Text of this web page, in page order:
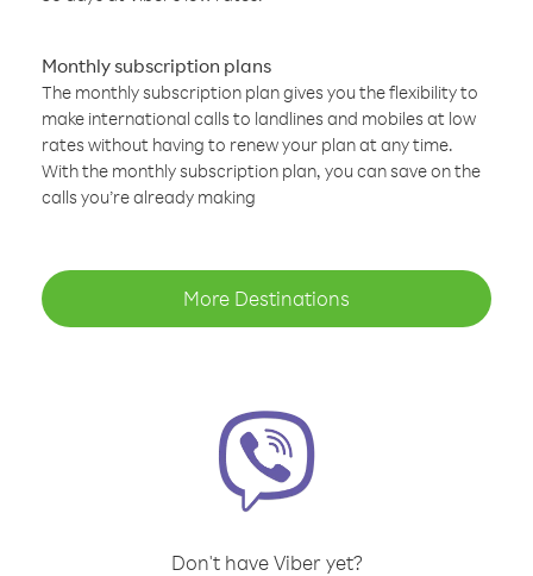
Monthly subscription plans
The monthly subscription plan gives you the flexibility to
make international calls to landlines and mobiles at low
rates without having to renew your plan at any time.
With the monthly subscription plan, you can save on the
calls you’re already making
More Destinations
Don't have Viber yet?